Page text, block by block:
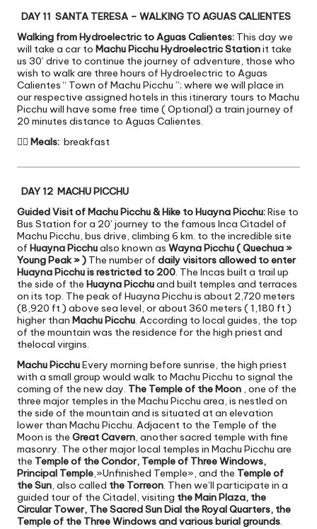
DAY 11 SANTA TERESA – WALKING TO AGUAS CALIENTES
Walking from Hydroelectric to Aguas Calientes: This day we
will take a car to Machu Picchu Hydroelectric Stationit take
us 30’ drive to continue the journey of adventure, those who
wish to walk are three hours of Hydroelectric to Aguas
Calientes “ Town of Machu Picchu ”; where we will place in
our respective assigned hotels in this itinerary tours to Machu
Picchu will have some free time ( Optional) a train journey of
20 minutes distance to Aguas Calientes.
 Meals: breakfast
DAY 12 MACHU PICCHU
Guided Visit of Machu Picchu & Hike to Huayna Picchu:Rise to
Bus Station for a 20’ journey to the famous Inca Citadel of
Machu Picchu, bus drive, climbing 6 km. to the incredible site
of Huayna Picchualso known as Wayna Picchu ( Quechua »
Young Peak » ) The number of daily visitors allowed to enter
Huayna Picchu is restricted to 200. The Incas built a trail up
the side of the Huayna Picchuand built temples and terraces
on its top. The peak of Huayna Picchu is about 2,720 meters
(8,920 ft ) above sea level, or about 360 meters ( 1,180 ft )
higher than Machu Picchu. According to local guides, the top
of the mountain was the residence for the high priest and
thelocal virgins.
Machu PicchuEvery morning before sunrise, the high priest
with a small group would walk to Machu Picchu to signal the
coming of the new day. The Temple of the Moon , one of the
three major temples in the Machu Picchu area, is nestled on
the side of the mountain and is situated at an elevation
lower than Machu Picchu. Adjacent to the Temple of the
Moon is the Great Cavern, another sacred temple with fine
masonry. The other major local temples in Machu Picchu are
the Temple of the Condor, Temple of Three Windows,
Principal Temple,»Unfinished Temple», and the Temple of
the Sun, also called the Torreon. Then we’ll participate in a
guided tour of the Citadel, visiting the Main Plaza, the
Circular Tower, The Sacred Sun Dial the Royal Quarters, the
Temple of the Three Windows and various burial grounds.